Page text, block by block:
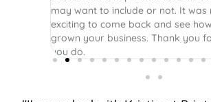
may want to include or not. It was
exciting to come back and see
grown your business. Thank you
you do.